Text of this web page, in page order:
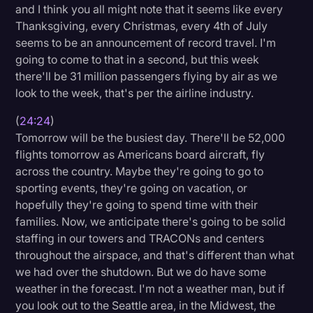
and I think you all might note that it seems like every
Thanksgiving, every Christmas, every 4th of July
seems to be an announcement of record travel. I'm
going to come to that in a second, but this week
there'll be 31 million passengers flying by air as we
look to the week, that's per the airline industry.
(24:24)
Tomorrow will be the busiest day. There'll be 52,000
flights tomorrow as Americans board aircraft, fly
across the country. Maybe they're going to go to
sporting events, they're going on vacation, or
hopefully they're going to spend time with their
families. Now, we anticipate there's going to be solid
staffing in our towers and TRACONs and centers
throughout the airspace, and that's different than what
we had over the shutdown. But we do have some
weather in the forecast. I'm not a weather man, but if
you look out to the Seattle area, in the Midwest, the